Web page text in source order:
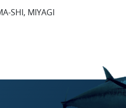
SHI, MIYAGI